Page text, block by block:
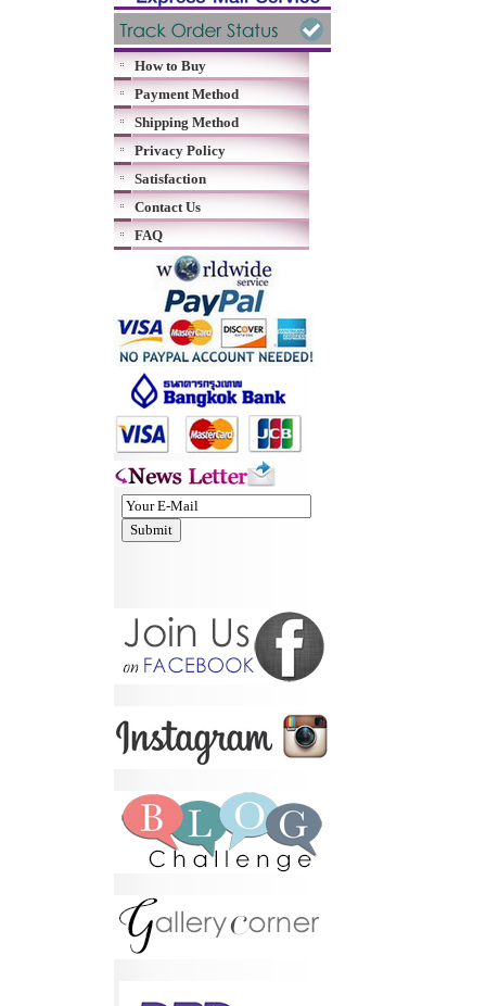
How to Buy
Payment Method
Shipping Method
Privacy Policy
Satisfaction
Contact Us
FAQ